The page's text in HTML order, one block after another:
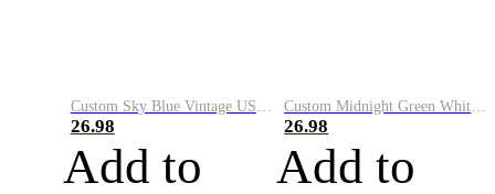
Custom Sky Blue Vintage USA Flag-Cream Performance Vapor Golf Polo Shirt
26.98
Add to
Custom Midnight Green White-Black Performance Vapor Golf Polo Shirt
26.98
Add to